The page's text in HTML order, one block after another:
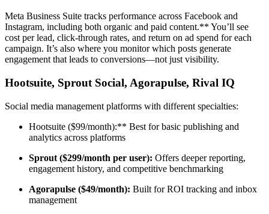
Meta Business Suite tracks performance across Facebook and
Instagram, including both organic and paid content.** You’ll see
cost per lead, click-through rates, and return on ad spend for each
campaign. It’s also where you monitor which posts generate
engagement that leads to conversions—not just visibility.
Hootsuite, Sprout Social, Agorapulse, Rival IQ
Social media management platforms with different specialties:
Hootsuite ($99/month):** Best for basic publishing and
analytics across platforms
Sprout ($299/month per user): Offers deeper reporting,
engagement history, and competitive benchmarking
Agorapulse ($49/month): Built for ROI tracking and inbox
management